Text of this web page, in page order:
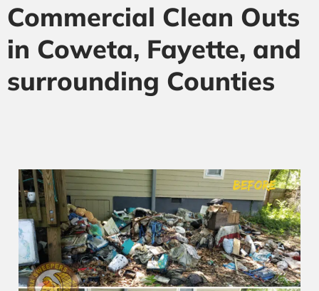
Commercial Clean Outs
in Coweta, Fayette, and
surrounding Counties